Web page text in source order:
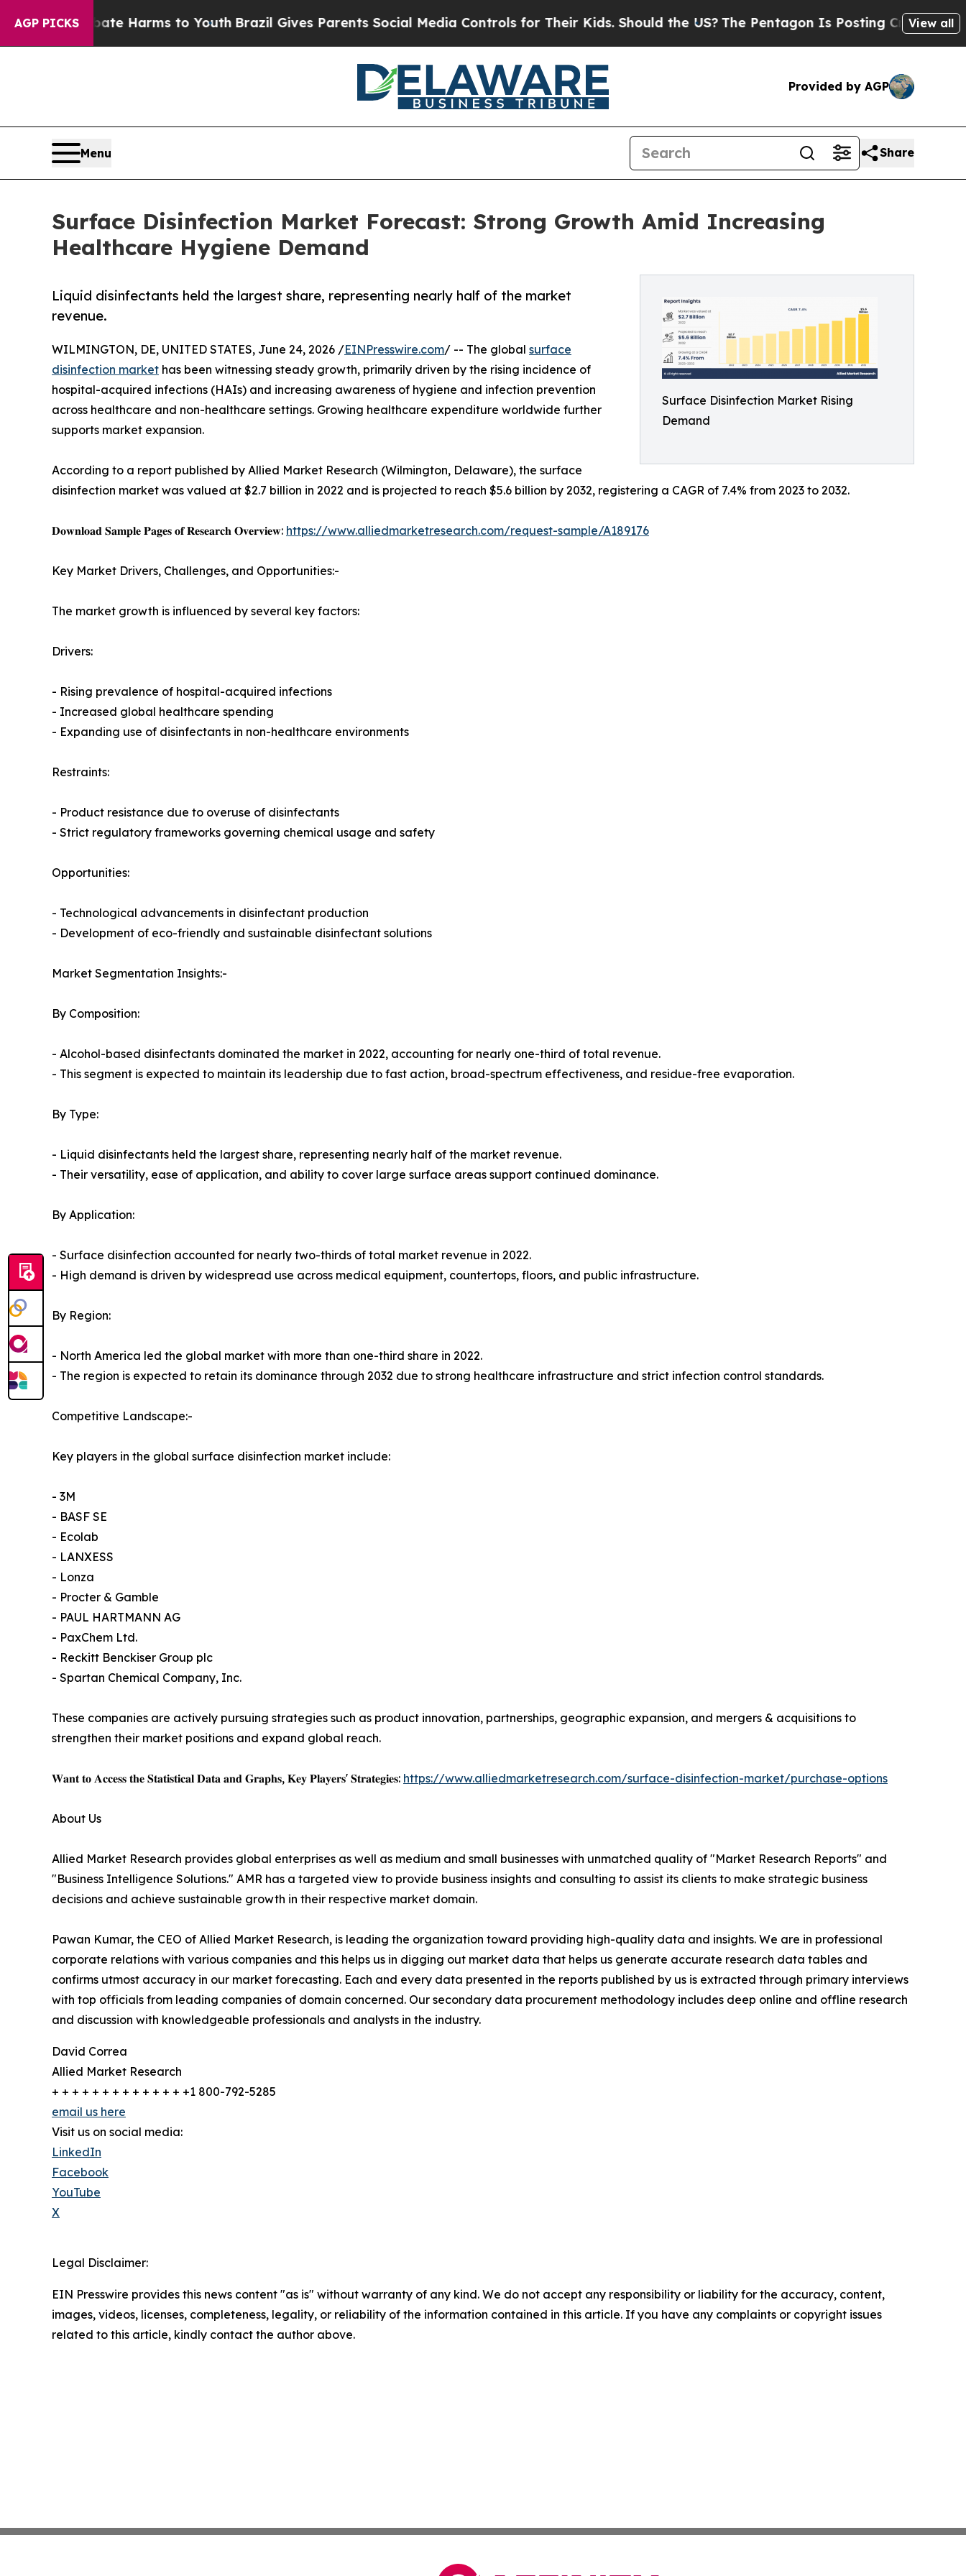
AGP PICKS
to Abate Harms to YouthBrazil Gives Parents Social Media Controls for Their Kids. Should the US? The Pentagon Is Posting Cryptic BiblicalView all
Provided by AGP
Menu Share
Surface Disinfection Market Forecast: Strong Growth Amid Increasing
Healthcare Hygiene Demand
Surface Disinfection Market Rising
Demand
Liquid disinfectants held the largest share, representing nearly half of the market
revenue.
WILMINGTON, DE, UNITED STATES, June 24, 2026 /EINPresswire.com/ -- The global surface
disinfection market has been witnessing steady growth, primarily driven by the rising incidence of
hospital-acquired infections (HAIs) and increasing awareness of hygiene and infection prevention
across healthcare and non-healthcare settings. Growing healthcare expenditure worldwide further
supports market expansion.
According to a report published by Allied Market Research (Wilmington, Delaware), the surface
disinfection market was valued at $2.7 billion in 2022 and is projected to reach $5.6 billion by 2032, registering a CAGR of 7.4% from 2023 to 2032.
𝐃𝐨𝐰𝐧𝐥𝐨𝐚𝐝 𝐒𝐚𝐦𝐩𝐥𝐞 𝐏𝐚𝐠𝐞𝐬 𝐨𝐟 𝐑𝐞𝐬𝐞𝐚𝐫𝐜𝐡 𝐎𝐯𝐞𝐫𝐯𝐢𝐞𝐰: https://www.alliedmarketresearch.com/request-sample/A189176
Key Market Drivers, Challenges, and Opportunities:-
The market growth is influenced by several key factors:
Drivers:
- Rising prevalence of hospital-acquired infections
- Increased global healthcare spending
- Expanding use of disinfectants in non-healthcare environments
Restraints:
- Product resistance due to overuse of disinfectants
- Strict regulatory frameworks governing chemical usage and safety
Opportunities:
- Technological advancements in disinfectant production
- Development of eco-friendly and sustainable disinfectant solutions
Market Segmentation Insights:-
By Composition:
- Alcohol-based disinfectants dominated the market in 2022, accounting for nearly one-third of total revenue.
- This segment is expected to maintain its leadership due to fast action, broad-spectrum effectiveness, and residue-free evaporation.
By Type:
- Liquid disinfectants held the largest share, representing nearly half of the market revenue.
- Their versatility, ease of application, and ability to cover large surface areas support continued dominance.
By Application:
- Surface disinfection accounted for nearly two-thirds of total market revenue in 2022.
- High demand is driven by widespread use across medical equipment, countertops, floors, and public infrastructure.
By Region:
- North America led the global market with more than one-third share in 2022.
- The region is expected to retain its dominance through 2032 due to strong healthcare infrastructure and strict infection control standards.
Competitive Landscape:-
Key players in the global surface disinfection market include:
- 3M
- BASF SE
- Ecolab
- LANXESS
- Lonza
- Procter & Gamble
- PAUL HARTMANN AG
- PaxChem Ltd.
- Reckitt Benckiser Group plc
- Spartan Chemical Company, Inc.
These companies are actively pursuing strategies such as product innovation, partnerships, geographic expansion, and mergers & acquisitions to
strengthen their market positions and expand global reach.
𝐖𝐚𝐧𝐭 𝐭𝐨 𝐀𝐜𝐜𝐞𝐬𝐬 𝐭𝐡𝐞 𝐒𝐭𝐚𝐭𝐢𝐬𝐭𝐢𝐜𝐚𝐥 𝐃𝐚𝐭𝐚 𝐚𝐧𝐝 𝐆𝐫𝐚𝐩𝐡𝐬, 𝐊𝐞𝐲 𝐏𝐥𝐚𝐲𝐞𝐫𝐬' 𝐒𝐭𝐫𝐚𝐭𝐞𝐠𝐢𝐞𝐬: https://www.alliedmarketresearch.com/surface-disinfection-market/purchase-options
About Us
Allied Market Research provides global enterprises as well as medium and small businesses with unmatched quality of "Market Research Reports" and
"Business Intelligence Solutions." AMR has a targeted view to provide business insights and consulting to assist its clients to make strategic business
decisions and achieve sustainable growth in their respective market domain.
Pawan Kumar, the CEO of Allied Market Research, is leading the organization toward providing high-quality data and insights. We are in professional
corporate relations with various companies and this helps us in digging out market data that helps us generate accurate research data tables and
confirms utmost accuracy in our market forecasting. Each and every data presented in the reports published by us is extracted through primary interviews
with top officials from leading companies of domain concerned. Our secondary data procurement methodology includes deep online and offline research
and discussion with knowledgeable professionals and analysts in the industry.
David Correa
Allied Market Research
+ + + + + + + + + + + + + +1 800-792-5285
email us here
Visit us on social media:
LinkedIn
Facebook
YouTube
X
Legal Disclaimer:
EIN Presswire provides this news content "as is" without warranty of any kind. We do not accept any responsibility or liability for the accuracy, content,
images, videos, licenses, completeness, legality, or reliability of the information contained in this article. If you have any complaints or copyright issues
related to this article, kindly contact the author above.